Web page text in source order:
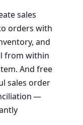
sales
orders with
and
from within
And free
sales order
—